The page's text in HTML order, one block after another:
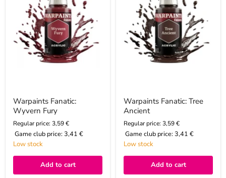
Warpaints Fanatic:
Wyvern Fury
Regular price: 3,59 €
Game club price: 3,41 €
Low stock
Add to cart
Warpaints Fanatic: Tree
Ancient
Regular price: 3,59 €
Game club price: 3,41 €
Low stock
Add to cart